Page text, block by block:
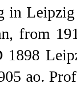
in
from
1898
ao.